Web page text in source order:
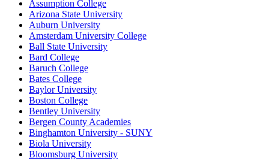
Assumption College
Arizona State University
Auburn University
Amsterdam University College
Ball State University
Bard College
Baruch College
Bates College
Baylor University
Boston College
Bentley University
Bergen County Academies
Binghamton University - SUNY
Biola University
Bloomsburg University